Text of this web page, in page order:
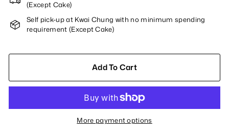
(Except Cake)
Self pick-up at Kwai Chung with no minimum spending
requirement (Except Cake)
Add To Cart
More payment options